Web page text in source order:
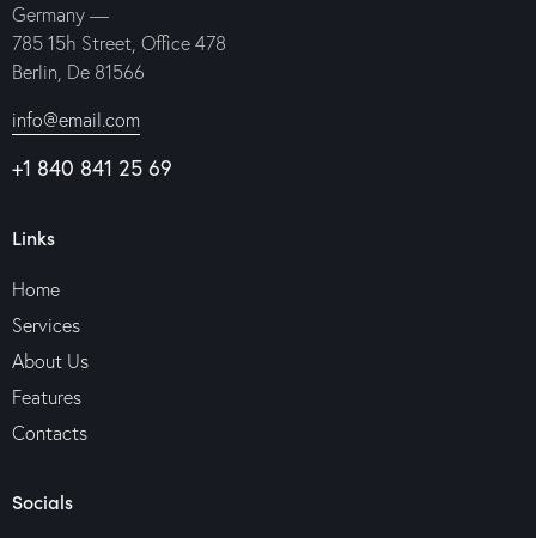
Germany —
785 15h Street, Office 478
Berlin, De 81566
info@email.com
+1 840 841 25 69
Links
Home
Services
About Us
Features
Contacts
Socials